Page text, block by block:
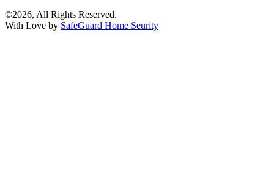
©2026, All Rights Reserved.
With Love by SafeGuard Home Seurity